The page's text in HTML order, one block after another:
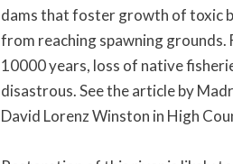
dams that foster growth of toxic
from reaching spawning
10000 years, loss of native
disastrous. See the article by
David Lorenz Winston in High